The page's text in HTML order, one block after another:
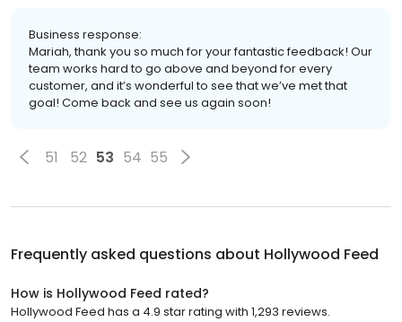
Business response:
Mariah, thank you so much for your fantastic feedback! Our
team works hard to go above and beyond for every
customer, and it’s wonderful to see that we’ve met that
goal! Come back and see us again soon!
51 52 53 54 55
Frequently asked questions about Hollywood Feed
How is Hollywood Feed rated?
Hollywood Feed has a 4.9 star rating with 1,293 reviews.